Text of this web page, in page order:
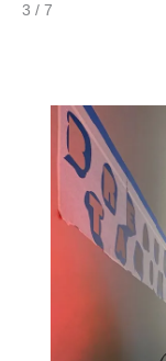
4 / 7